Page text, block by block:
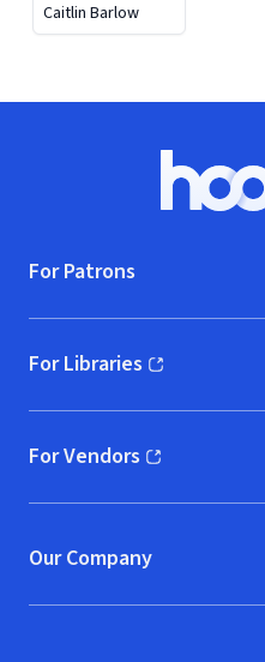
Caitlin Barlow
For Patrons
For Libraries
(opens in new window)
For Vendors
(opens in new window)
Our Company